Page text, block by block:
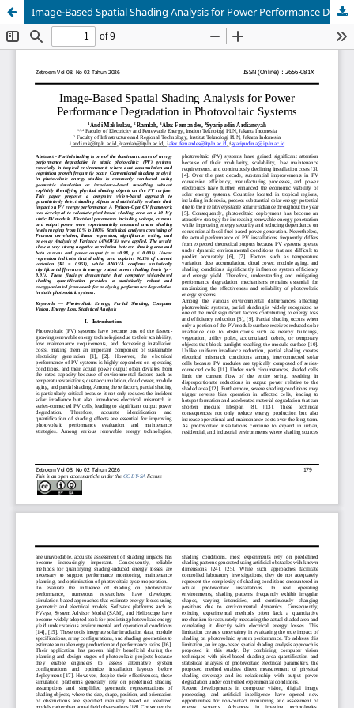
Image-Based Spatial Shading Analysis for Power Performance Degradation in Photovoltaic Systems